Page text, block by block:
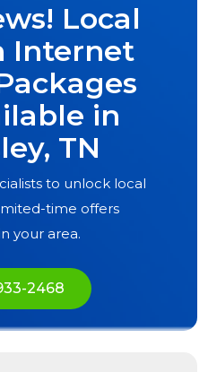
Local
Internet
in
TN
to unlock local
time offers
your area.
2468